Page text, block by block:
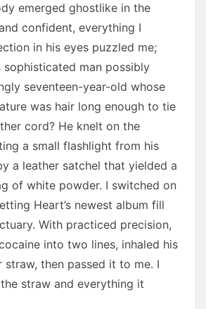
emerged ghostlike in the
confident, everything I
in his eyes puzzled me;
man possibly
seventeen-year-old whose
was hair long enough to tie
cord? He knelt on the
a small flashlight from his
a leather satchel that yielded a
of white powder. I switched on
Heart’s newest album fill
With practiced precision,
into two lines, inhaled his
straw, then passed it to me. I
straw and everything it